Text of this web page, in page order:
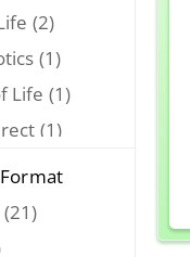
2
1
Life 1
1
3
21